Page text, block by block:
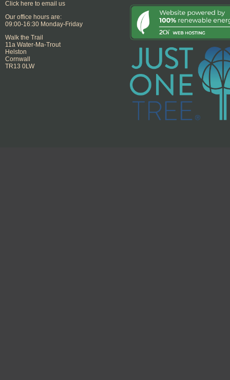
Click here to email us
Our office hours are:
09:00-16:30 Monday-Friday
Walk the Trail
11a Water-Ma-Trout
Helston
Cornwall
TR13 0LW